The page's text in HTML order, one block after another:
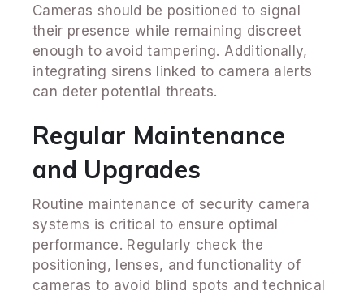
Cameras should be positioned to signal
their presence while remaining discreet
enough to avoid tampering. Additionally,
integrating sirens linked to camera alerts
can deter potential threats.
Regular Maintenance
and Upgrades
Routine maintenance of security camera
systems is critical to ensure optimal
performance. Regularly check the
positioning, lenses, and functionality of
cameras to avoid blind spots and technical